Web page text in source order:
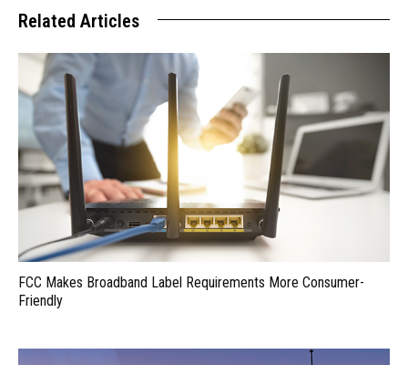
Related Articles
FCC Makes Broadband Label Requirements More Consumer-
Friendly